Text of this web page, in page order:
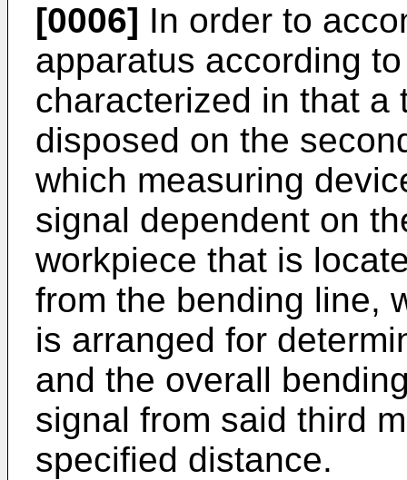
[0006] In order to
apparatus according
characterized in that a
disposed on the
which measuring
signal dependent on
workpiece that is
from the bending line,
is arranged for
and the overall
signal from said third
specified distance.